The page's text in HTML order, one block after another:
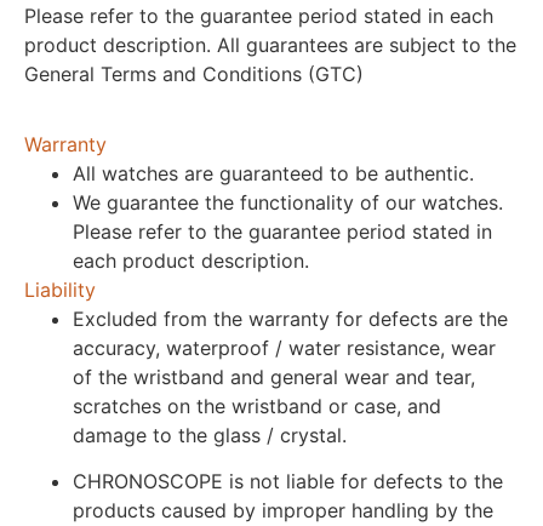
Please refer to the guarantee period stated in each
product description. All guarantees are subject to the
General Terms and Conditions (GTC)
Warranty
All watches are guaranteed to be authentic.
We guarantee the functionality of our watches.
Please refer to the guarantee period stated in
each product description.
Liability
Excluded from the warranty for defects are the
accuracy, waterproof / water resistance, wear
of the wristband and general wear and tear,
scratches on the wristband or case, and
damage to the glass / crystal.
CHRONOSCOPE is not liable for defects to the
products caused by improper handling by the